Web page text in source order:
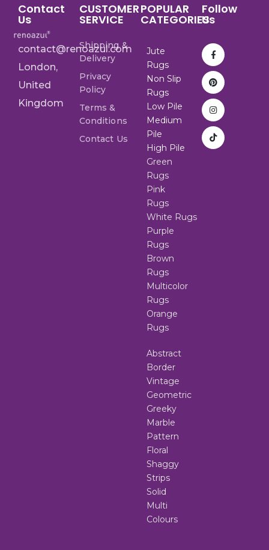
Contact
Us
contact@renoazul.com
London,
United
Kingdom
CUSTOMER
SERVICE
Shipping &
Delivery
Privacy
Policy
Terms &
Conditions
Contact Us
POPULAR
CATEGORIES
Jute
Rugs
Non Slip
Rugs
Low Pile
Medium
Pile
High Pile
Green
Rugs
Pink
Rugs
White Rugs
Purple
Rugs
Brown
Rugs
Multicolor
Rugs
Orange
Rugs
Abstract
Border
Vintage
Geometric
Greeky
Marble
Pattern
Floral
Shaggy
Strips
Solid
Multi
Colours
Follow
Us